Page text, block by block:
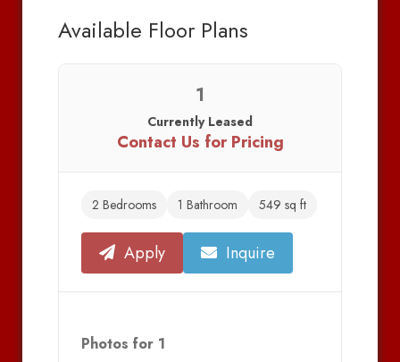
Available Floor Plans
1
Currently Leased
Contact Us for Pricing
2 Bedrooms 1 Bathroom 549 sq ft
Apply Inquire
Photos for 1